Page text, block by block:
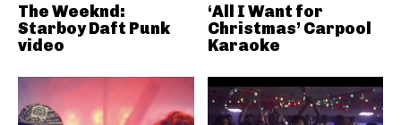
The Weeknd:
Starboy Daft Punk
video
‘All I Want for
Christmas’ Carpool
Karaoke